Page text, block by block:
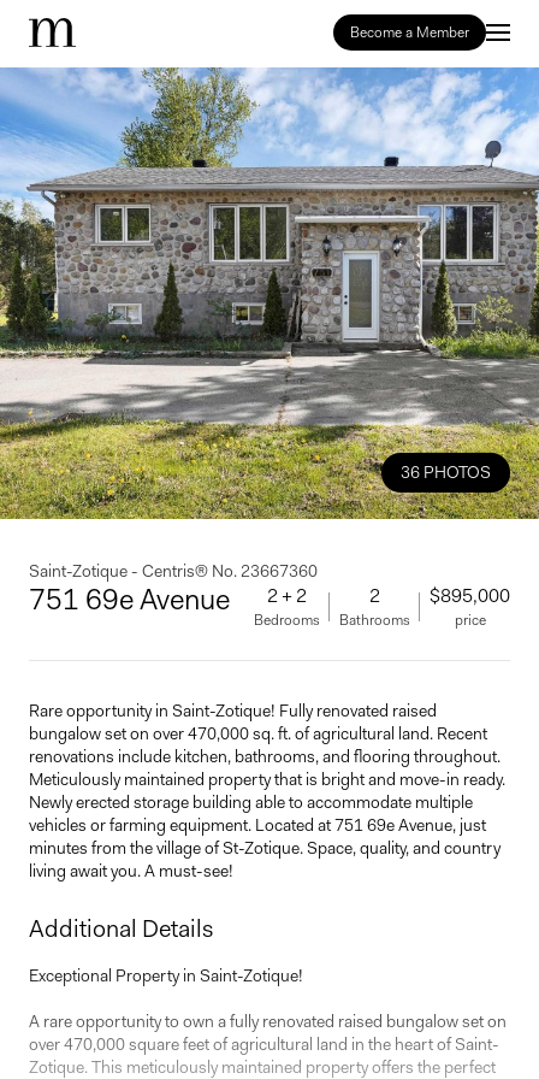
Become a Member
36 PHOTOS
Saint-Zotique - Centris® No. 23667360
751 69e Avenue 2 + 2
Bedrooms
2
Bathrooms
$895,000
price
Rare opportunity in Saint-Zotique! Fully renovated raised
bungalow set on over 470,000 sq. ft. of agricultural land. Recent
renovations include kitchen, bathrooms, and flooring throughout.
Meticulously maintained property that is bright and move-in ready.
Newly erected storage building able to accommodate multiple
vehicles or farming equipment. Located at 751 69e Avenue, just
minutes from the village of St-Zotique. Space, quality, and country
living await you. A must-see!
Additional Details
Exceptional Property in Saint-Zotique!
A rare opportunity to own a fully renovated raised bungalow set on
over 470,000 square feet of agricultural land in the heart of Saint-
Zotique. This meticulously maintained property offers the perfect